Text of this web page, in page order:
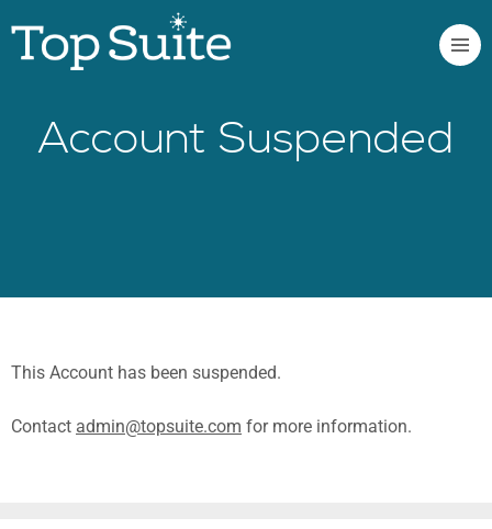
Account Suspended
This Account has been suspended.
Contact admin@topsuite.com for more information.